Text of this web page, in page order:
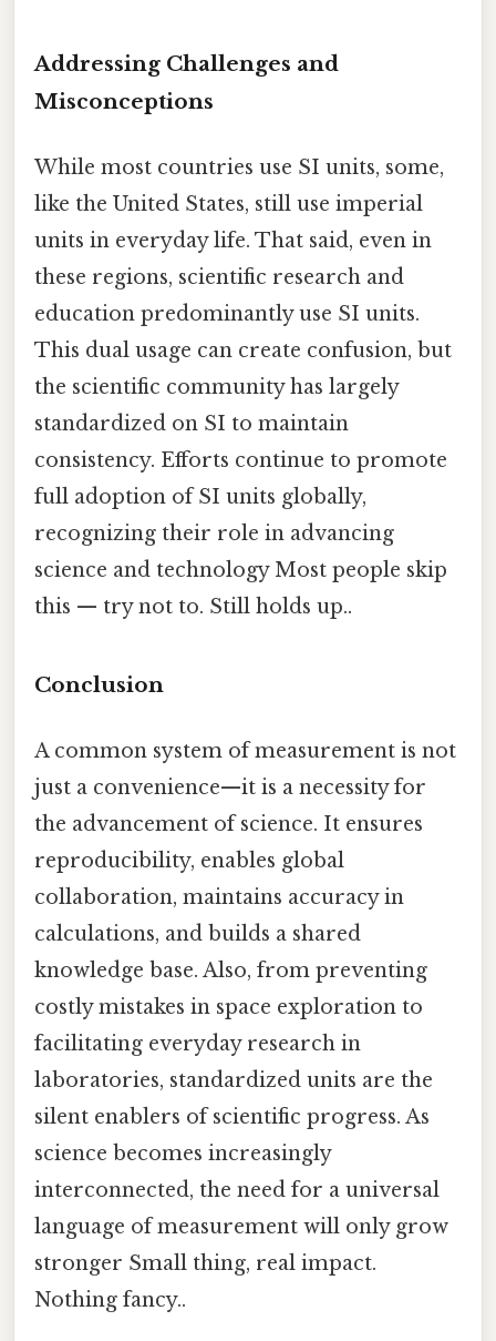
Addressing Challenges and
Misconceptions
While most countries use SI units, some,
like the United States, still use imperial
units in everyday life. That said, even in
these regions, scientific research and
education predominantly use SI units.
This dual usage can create confusion, but
the scientific community has largely
standardized on SI to maintain
consistency. Efforts continue to promote
full adoption of SI units globally,
recognizing their role in advancing
science and technology Most people skip
this — try not to. Still holds up..
Conclusion
A common system of measurement is not
just a convenience—it is a necessity for
the advancement of science. It ensures
reproducibility, enables global
collaboration, maintains accuracy in
calculations, and builds a shared
knowledge base. Also, from preventing
costly mistakes in space exploration to
facilitating everyday research in
laboratories, standardized units are the
silent enablers of scientific progress. As
science becomes increasingly
interconnected, the need for a universal
language of measurement will only grow
stronger Small thing, real impact.
Nothing fancy..